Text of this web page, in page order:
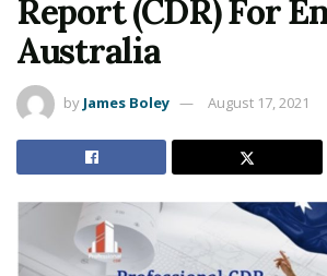
Report (CDR) For
Australia
by James Boley August 17, 2021